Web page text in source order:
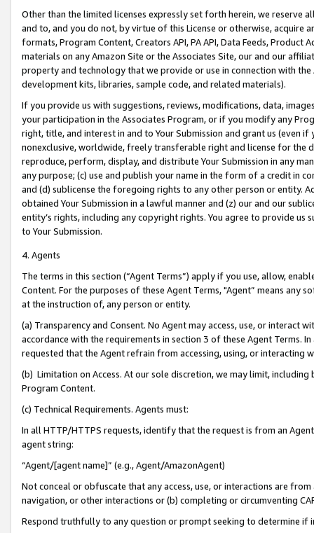
Other than the limited licenses expressly set forth herein, we
and to, and you do not, by virtue of this License or otherwise, acquire
formats, Program Content, Creators API, PA API, Data Feeds,
materials on any Amazon Site or the Associates Site, our and our
property and technology that we provide or use in connection with
development kits, libraries, sample code, and related materials).
If you provide us with suggestions, reviews, modifications, data,
your participation in the Associates Program, or if you modify any
right, title, and interest in and to Your Submission and grant us (even
nonexclusive, worldwide, freely transferable right and license for
reproduce, perform, display, and distribute Your Submission in any
any purpose; (c) use and publish your name in the form of a credit in
and (d) sublicense the foregoing rights to any other person or entity.
obtained Your Submission in a lawful manner and (z) our and our
entity’s rights, including any copyright rights. You agree to provide us
to Your Submission.
4. Agents
The terms in this section (“Agent Terms”) apply if you use, allow,
Content. For the purposes of these Agent Terms, "Agent” means
at the instruction of, any person or entity.
(a) Transparency and Consent. No Agent may access, use, or
accordance with the requirements in section 3 of these Agent Terms.
requested that the Agent refrain from accessing, using, or interacting
(b) Limitation on Access. At our sole discretion, we may limit,
Program Content.
(c) Technical Requirements. Agents must:
In all HTTP/HTTPS requests, identify that the request is from an
agent string:
“Agent/[agent name]” (e.g., Agent/AmazonAgent)
Not conceal or obfuscate that any access, use, or interactions are
navigation, or other interactions or (b) completing or circumventing
Respond truthfully to any question or prompt seeking to determine if